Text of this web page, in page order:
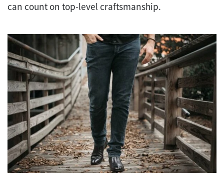
can count on top-level craftsmanship.